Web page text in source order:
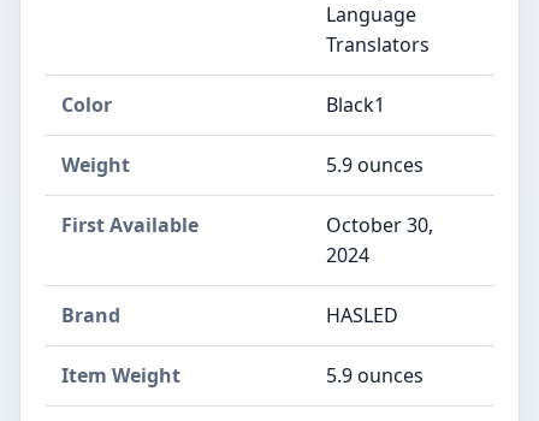
Language
Translators
Color ‎Black1
Weight ‎5.9 ounces
First Available
October 30,
2024
Brand ‎HASLED
Item Weight ‎5.9 ounces